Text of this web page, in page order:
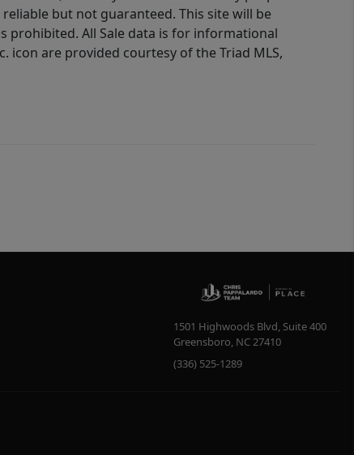
but not guaranteed. This site will be
prohibited. All Sale data is for informational
icon are provided courtesy of the Triad MLS,
1501 Highwoods Blvd, Suite 400
Greensboro, NC27410
(336) 525-1289